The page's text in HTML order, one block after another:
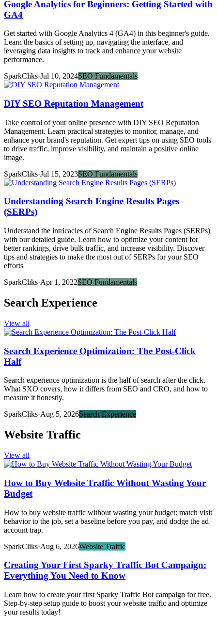
Google Analytics for Beginners: Getting Started with
GA4
Get started with Google Analytics 4 (GA4) in this beginner's guide.
Learn the basics of setting up, navigating the interface, and
leveraging data insights to track and enhance your website
performance.
SparkCliks·Jul 10, 2024SEO Fundamentals
DIY SEO Reputation Management
Take control of your online presence with DIY SEO Reputation
Management. Learn practical strategies to monitor, manage, and
enhance your brand's reputation. Get expert tips on using SEO tools
to drive traffic, improve visibility, and maintain a positive online
image.
SparkCliks·Jul 15, 2023SEO Fundamentals
Understanding Search Engine Results Pages
(SERPs)
Understand the intricacies of Search Engine Results Pages (SERPs)
with our detailed guide. Learn how to optimize your content for
better rankings, drive bulk traffic, and increase visibility. Discover
tips and strategies to make the most out of SERPs for your SEO
efforts
SparkCliks·Apr 1, 2022SEO Fundamentals
Search Experience
View all
Search Experience Optimization: The Post-Click
Half
Search experience optimization is the half of search after the click.
What SXO covers, how it differs from SEO and CRO, and how to
measure it honestly.
SparkCliks·Aug 5, 2026Search Experience
Website Traffic
View all
How to Buy Website Traffic Without Wasting Your
Budget
How to buy website traffic without wasting your budget: match visit
behavior to the job, set a baseline before you pay, and dodge the ad
account trap.
SparkCliks·Aug 6, 2026Website Traffic
Creating Your First Sparky Traffic Bot Campaign:
Everything You Need to Know
Learn how to create your first Sparky Traffic Bot campaign for free.
Step-by-step setup guide to boost your website traffic and optimize
your results today!